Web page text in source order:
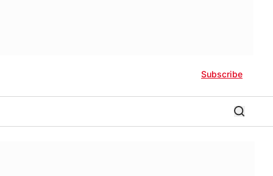
Subscribe